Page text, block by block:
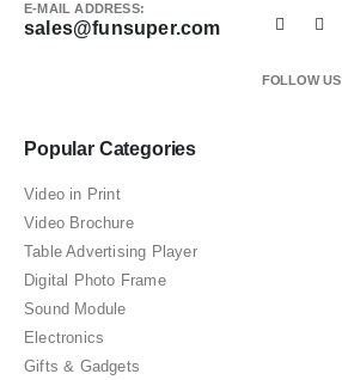
E-MAIL ADDRESS:
sales@funsuper.com
FOLLOW US
Popular Categories
Video in Print
Video Brochure
Table Advertising Player
Digital Photo Frame
Sound Module
Electronics
Gifts & Gadgets